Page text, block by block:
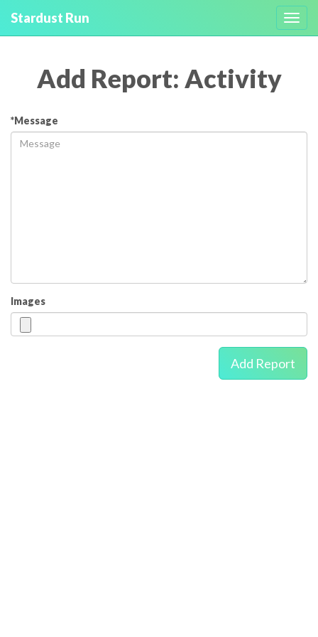
Stardust Run
Add Report: Activity
*Message
Images
Add Report